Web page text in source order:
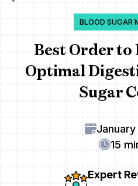
BLOOD SUGAR
Best Order to
Optimal
Sugar
15
Expert